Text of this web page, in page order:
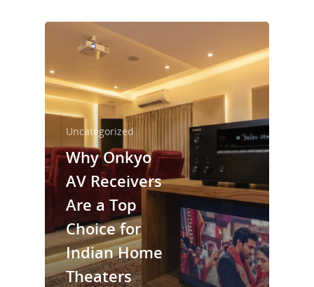
Uncategorized
Why Onkyo
AV Receivers
Are a Top
Choice for
Indian Home
Theaters